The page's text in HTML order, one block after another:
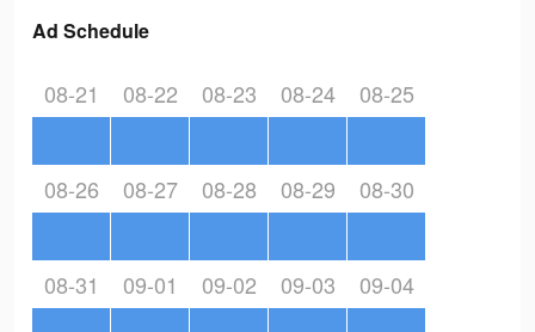
Ad Schedule
08-21 08-22 08-23 08-24 08-25
08-26 08-27 08-28 08-29 08-30
08-31 09-01 09-02 09-03 09-04